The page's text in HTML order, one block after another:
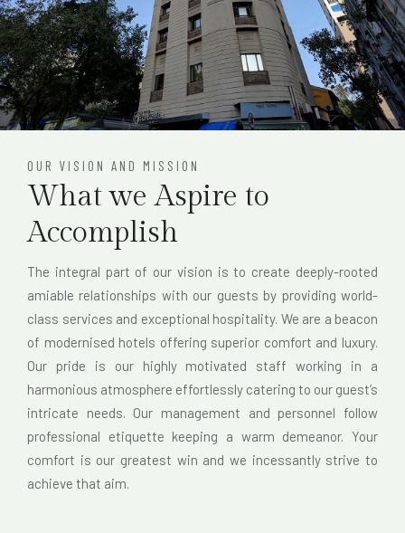
OUR VISION AND MISSION
What we Aspire to
Accomplish
The integral part of our vision is to create deeply-rooted
amiable relationships with our guests by providing world-
class services and exceptional hospitality. We are a beacon
of modernised hotels offering superior comfort and luxury.
Our pride is our highly motivated staff working in a
harmonious atmosphere effortlessly catering to our guest’s
intricate needs. Our management and personnel follow
professional etiquette keeping a warm demeanor. Your
comfort is our greatest win and we incessantly strive to
achieve that aim.